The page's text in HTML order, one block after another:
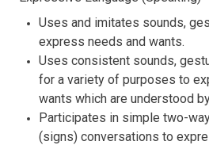
Uses and imitates sounds,
express needs and wants.
Uses consistent sounds,
for a variety of purposes to
wants which are understood
Participates in simple two-
(signs) conversations to